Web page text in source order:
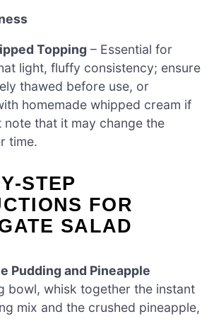
Topping – Essential for
light, fluffy consistency; ensure
thawed before use, or
homemade whipped cream if
note that it may change the
time.
FOR
SALAD
Pudding and Pineapple
bowl, whisk together the instant
mix and the crushed pineapple,